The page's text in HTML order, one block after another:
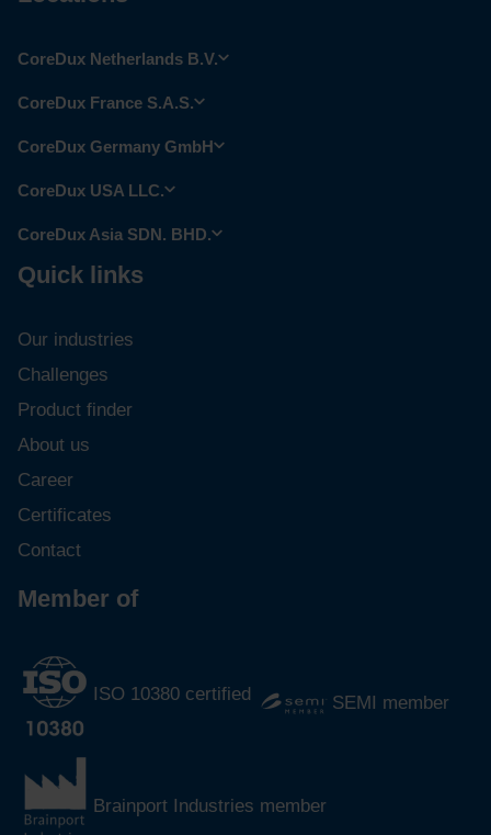
CoreDux Netherlands B.V.
CoreDux France S.A.S.
CoreDux Germany GmbH
CoreDux USA LLC.
CoreDux Asia SDN. BHD.
Quick links
Our industries
Challenges
Product finder
About us
Career
Certificates
Contact
Member of
ISO 10380 certified SEMI member
Brainport Industries member